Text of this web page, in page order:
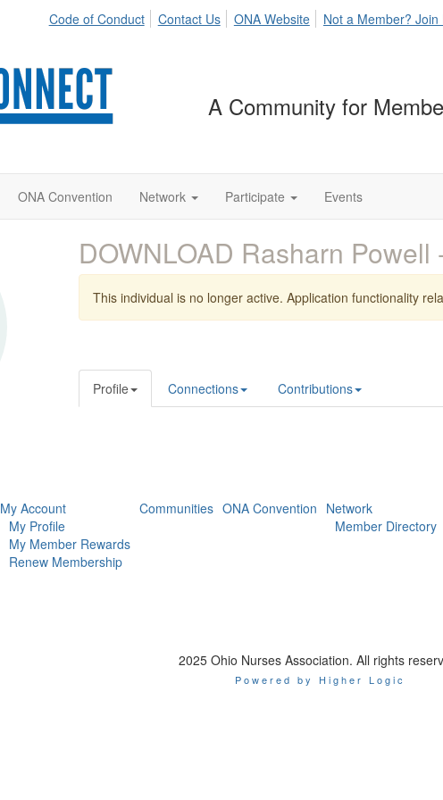
Code of Conduct Contact Us ONA Website Not a Member? Join
A Community for
ONA Convention Network Participate Events
DOWNLOAD Rasharn
This individual is no longer active. Application functionality
Profile Connections Contributions
My Account
My Profile
My Member Rewards
Renew Membership
Communities ONA Convention Network
Member Directory
2025 Ohio Nurses Association. All rights
Powered by Higher Logic